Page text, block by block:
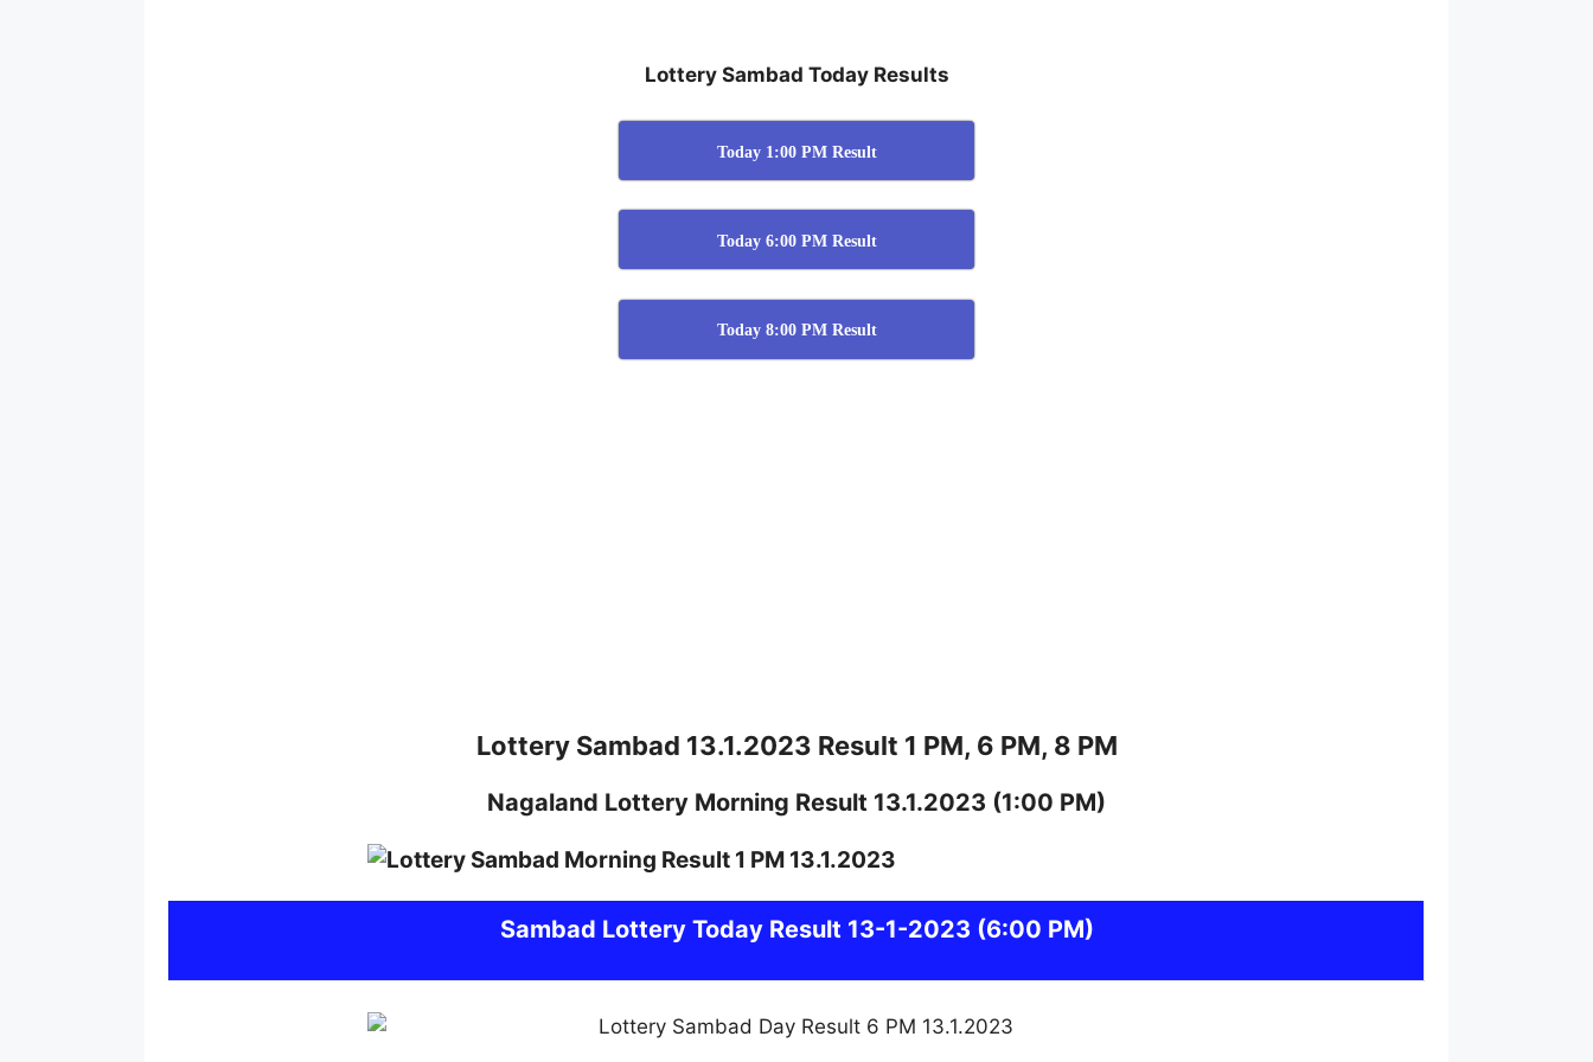
Lottery Sambad Today Results
Today 1:00 PM Result
Today 6:00 PM Result
Today 8:00 PM Result
Lottery Sambad 13.1.2023 Result 1 PM, 6 PM, 8 PM
Nagaland Lottery Morning Result 13.1.2023 (1:00 PM)
Sambad Lottery Today Result 13-1-2023 (6:00 PM)